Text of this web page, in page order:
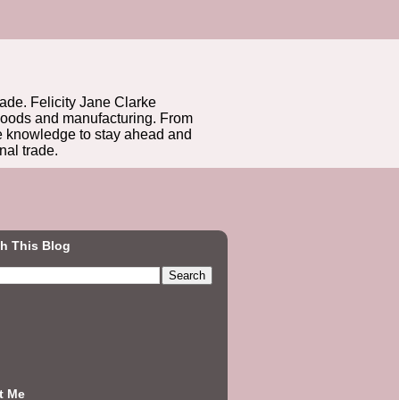
Felicity Jane Clarke
and manufacturing. From
to stay ahead and
trade.
This Blog
Me